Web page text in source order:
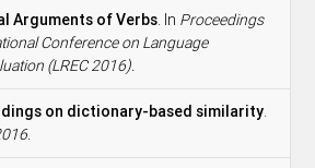
Arguments of Verbs. In Proceedings
Conference on Language
(LREC 2016).
on dictionary-based similarity.